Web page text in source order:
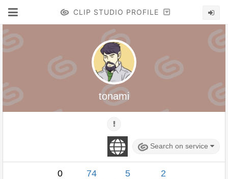
CLIP STUDIO PROFILE
tonami
Search on service
0 74 5 2